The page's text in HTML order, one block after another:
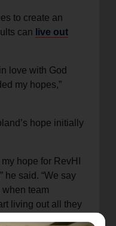
to create an
can live out
love with God
my hopes,”
hope initially
hope for RevHI
he said. “We say
when team
living out all they